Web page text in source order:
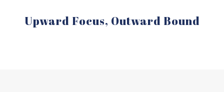
Upward Focus, Outward Bound